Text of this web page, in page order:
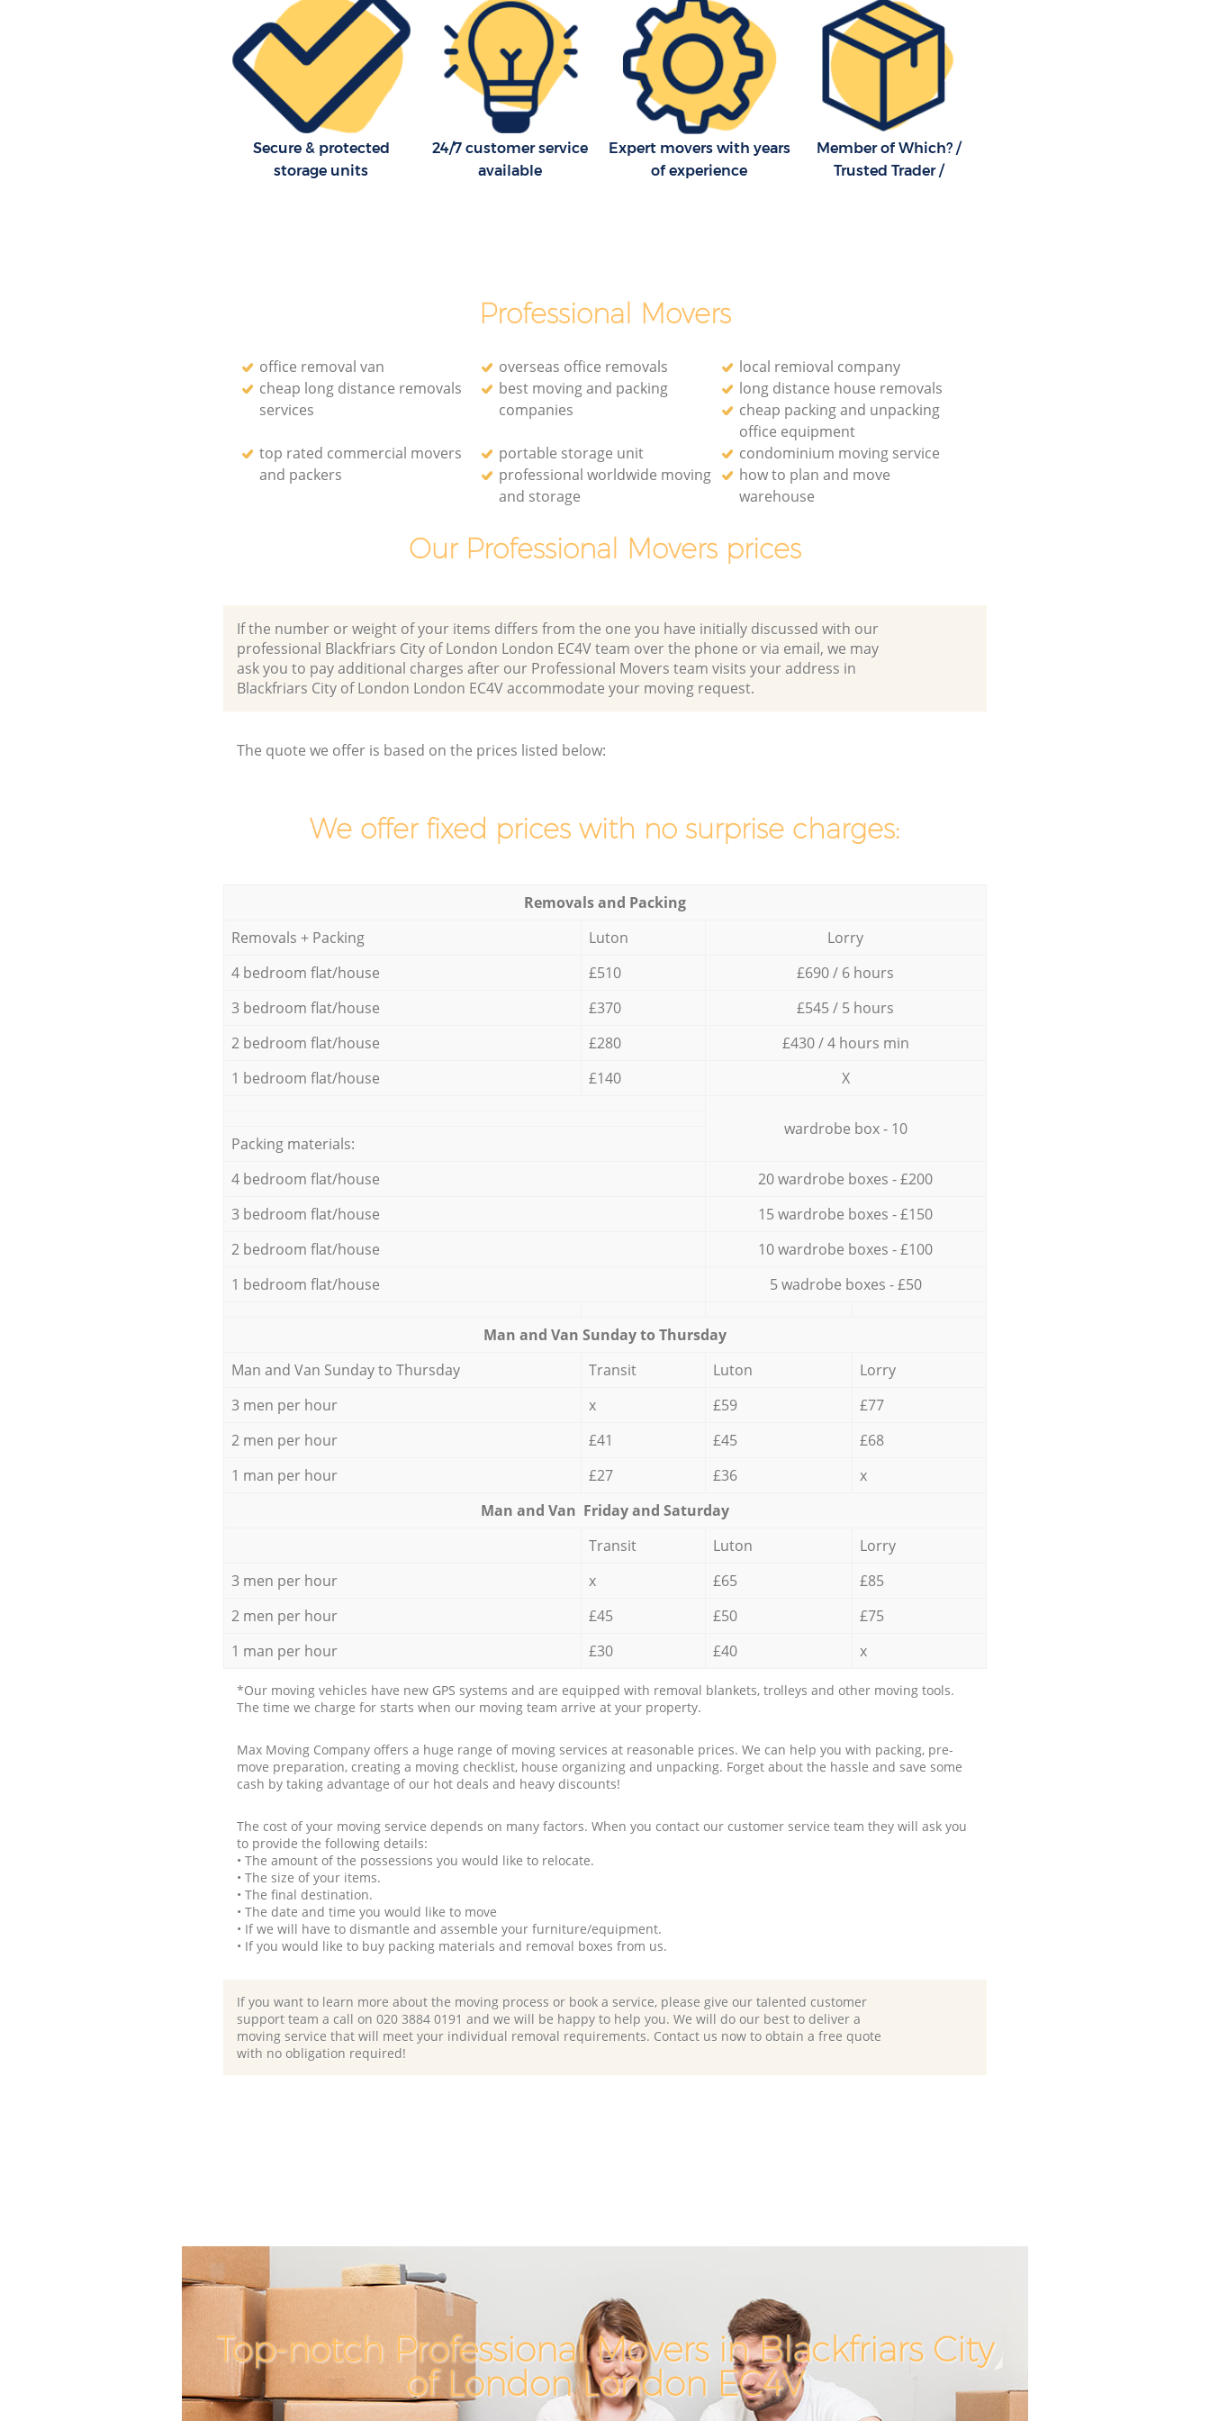
Secure & protected
storage units
24/7 customer service
available
Expert movers with years
of experience
Member of Which? /
Trusted Trader /
Professional Movers
office removal van overseas office removals
local remioval company
cheap long distance removals
services
best moving and packing
companies
long distance house removals
cheap packing and unpacking
office equipment
top rated commercial movers
and packers
portable storage unit
condominium moving service
professional worldwide moving
and storage
how to plan and move
warehouse
Our Professional Movers prices
If the number or weight of your items differs from the one you have initially discussed with our
professional Blackfriars City of London London EC4V team over the phone or via email, we may
ask you to pay additional charges after our Professional Movers team visits your address in
Blackfriars City of London London EC4V accommodate your moving request.
The quote we offer is based on the prices listed below:
We offer fixed prices with no surprise charges:
Removals and Packing
Removals + Packing
Luton
Lorry
4 bedroom flat/house
£510
£690 / 6 hours
3 bedroom flat/house
£370
£545 / 5 hours
2 bedroom flat/house
£280
£430 / 4 hours min
1 bedroom flat/house
£140 X
wardrobe box - 10
Packing materials:
4 bedroom flat/house
20 wardrobe boxes - £200
3 bedroom flat/house
15 wardrobe boxes - £150
2 bedroom flat/house
10 wardrobe boxes - £100
1 bedroom flat/house
5 wadrobe boxes - £50
Мan аnd Van Sunday to Thursday
Мan аnd Van Sunday to Thursday
Transit Luton
Lorry
3 men per hour
x £59
£77
2 men per hour
£41 £45
£68
1 man per hour
£27 £36
x
Мan аnd Van Friday and Saturday
Transit
Luton
Lorry
3 men per hour
x £65
£85
2 men per hour
£45 £50
£75
1 man per hour
£30 £40 x
*Our moving vehicles have new GPS systems and are equipped with removal blankets, trolleys and other moving tools.
The time we charge for starts when our moving team arrive at your property.
Max Moving Company offers a huge range of moving services at reasonable prices. We can help you with packing, pre-
move preparation, creating a moving checklist, house organizing and unpacking. Forget about the hassle and save some
cash by taking advantage of our hot deals and heavy discounts!
The cost of your moving service depends on many factors. When you contact our customer service team they will ask you
to provide the following details:
• The amount of the possessions you would like to relocate.
• The size of your items.
• The final destination.
• The date and time you would like to move
• If we will have to dismantle and assemble your furniture/equipment.
• If you would like to buy packing materials and removal boxes from us.
If you want to learn more about the moving process or book a service, please give our talented customer
support team a call on ‎020 3884 0191 and we will be happy to help you. We will do our best to deliver a
moving service that will meet your individual removal requirements. Contact us now to obtain a free quote
with no obligation required!
Top-notch Professional Movers in Blackfriars City
of London London EC4V
Residential Moves Blackfriars City of
London
Storage Units Blackfriars City of London
House Relocation Blackfriars City of
Office Movers Blackfriars City of London
of London
Household Removals Blackfriars City of
London
Light Removals Blackfriars City of
London
Removal Company Blackfriars City of
London